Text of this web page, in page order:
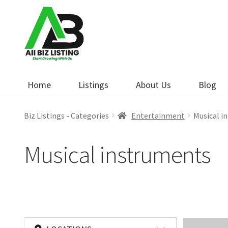
navigation
content
Home Listings About Us Blog
Biz Listings - Categories Entertainment Musical
Musical instruments